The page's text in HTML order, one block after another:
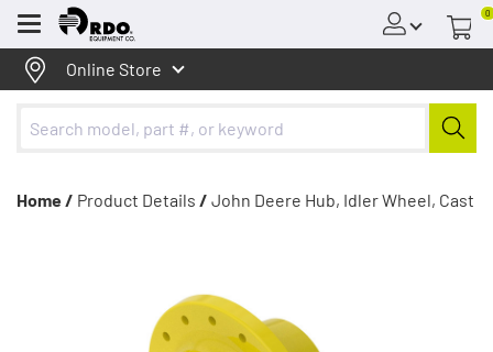
Menu
0
Online Store
Home / Product Details / John Deere Hub, Idler Wheel, Cast